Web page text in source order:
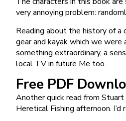
very annoying problem:
Reading about the history of a
gear and kayak which we
something extraordinary, a
local TV in future Me too.
Free PDF
Another quick read from
Heretical Fishing afternoon.